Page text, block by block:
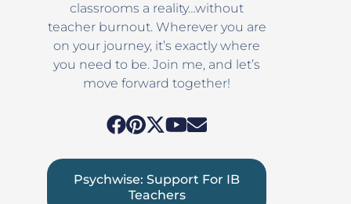
classrooms a reality…without
teacher burnout. Wherever you are
on your journey, it’s exactly where
you need to be. Join me, and let’s
move forward together!
Psychwise: Support For IB
Teachers